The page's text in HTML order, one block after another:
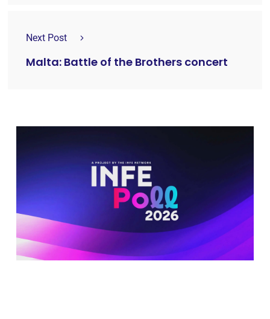
Next Post
Malta: Battle of the Brothers concert